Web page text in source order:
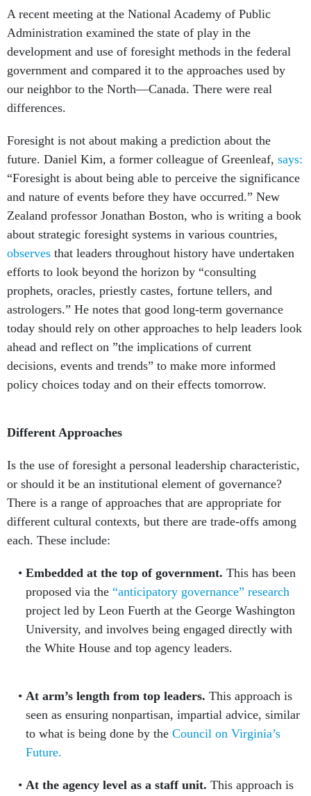
A recent meeting at the National Academy of Public
Administration examined the state of play in the
development and use of foresight methods in the federal
government and compared it to the approaches used by
our neighbor to the North—Canada. There were real
differences.
Foresight is not about making a prediction about the
future. Daniel Kim, a former colleague of Greenleaf, says:
“Foresight is about being able to perceive the significance
and nature of events before they have occurred.” New
Zealand professor Jonathan Boston, who is writing a book
about strategic foresight systems in various countries,
observes that leaders throughout history have undertaken
efforts to look beyond the horizon by “consulting
prophets, oracles, priestly castes, fortune tellers, and
astrologers.” He notes that good long-term governance
today should rely on other approaches to help leaders look
ahead and reflect on ”the implications of current
decisions, events and trends” to make more informed
policy choices today and on their effects tomorrow.
Different Approaches
Is the use of foresight a personal leadership characteristic,
or should it be an institutional element of governance?
There is a range of approaches that are appropriate for
different cultural contexts, but there are trade-offs among
each. These include:
Embedded at the top of government. This has been
proposed via the “anticipatory governance” research
project led by Leon Fuerth at the George Washington
University, and involves being engaged directly with
the White House and top agency leaders.
At arm’s length from top leaders. This approach is
seen as ensuring nonpartisan, impartial advice, similar
to what is being done by the Council on Virginia’s
Future.
At the agency level as a staff unit. This approach is